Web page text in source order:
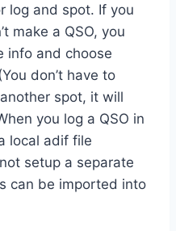
log and spot. If you
make a QSO, you
info and choose
don’t have to
spot, it will
you log a QSO in
local adif file
setup a separate
can be imported into